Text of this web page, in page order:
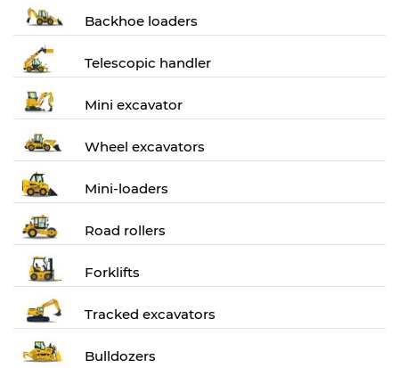
Backhoe loaders
Telescopic handler
Mini excavator
Wheel excavators
Mini-loaders
Road rollers
Forklifts
Tracked excavators
Bulldozers